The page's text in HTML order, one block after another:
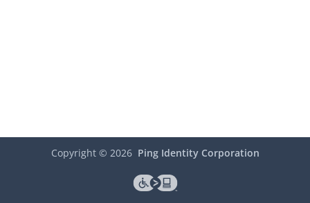
Copyright © 2026 Ping Identity Corporation